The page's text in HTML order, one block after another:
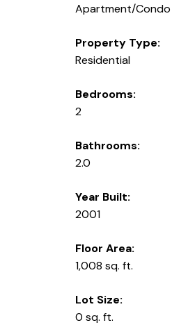
Apartment/Condo
Property Type:
Residential
Bedrooms:
2
Bathrooms:
2.0
Year Built:
2001
Floor Area:
1,008 sq. ft.
Lot Size:
0 sq. ft.